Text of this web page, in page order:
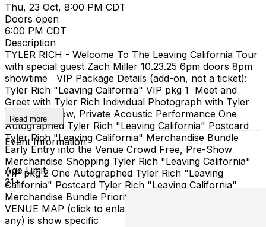
Thu, 23 Oct, 8:00 PM CDT
Doors open
6:00 PM CDT
Description
TYLER RICH - Welcome To The Leaving California Tour
with special guest Zach Miller 10.23.25 6pm doors 8pm
showtime VIP Package Details (add-on, not a ticket):
Tyler Rich "Leaving California" VIP pkg 1 Meet and
Greet with Tyler Rich Individual Photograph with Tyler
Rich Pre-Show, Private Acoustic Performance One
Autographed Tyler Rich "Leaving California" Postcard
Tyler Rich "Leaving California" Merchandise Bundle
Early Entry into the Venue Crowd Free, Pre-Show
Merchandise Shopping Tyler Rich "Leaving California"
VIP pkg 2 One Autographed Tyler Rich "Leaving
California" Postcard Tyler Rich "Leaving California"
Merchandise Bundle Priority Entry into the Venue
VENUE MAP (click to enlarge):
any) is show specific
Read more
Event Information
Age Limit
21+